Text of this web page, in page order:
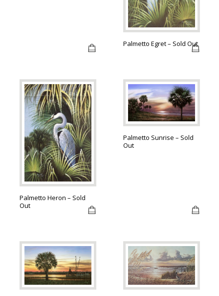
Palmetto Egret – Sold Out
Palmetto Heron – Sold
Out
Palmetto Sunrise – Sold
Out